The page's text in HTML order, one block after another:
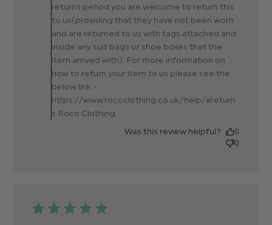
returns period you are welcome to return this
to us(providing that they have not been worn
and are returned to us with tags attached and
inside any suit bags or shoe boxes that the
item arrived with). For more information on
how to return your item to us please see the
below link -
https://www.rococlothing.co.uk/help/#return
s Roco Clothing
Was this review helpful?
0
0